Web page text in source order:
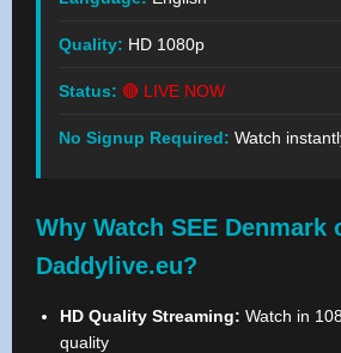
Quality: HD 1080p
Status: 🔴 LIVE NOW
No Signup Required: Watch
Why Watch SEE Denmark
Daddylive.eu?
HD Quality Streaming: Watch in
quality